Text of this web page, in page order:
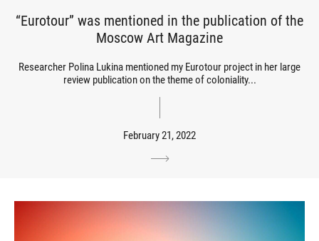
“Eurotour” was mentioned in the publication of the
Moscow Art Magazine
Researcher Polina Lukina mentioned my Eurotour project in her large
review publication on the theme of coloniality...
February 21, 2022